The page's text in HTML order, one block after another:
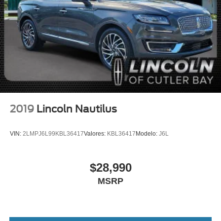
Panic alarm
Security system
Speed control
Bumpers: body-color
Heated door mirrors
Spoiler
Apple CarPlay/Android Auto
2019 Lincoln Nautilus
VIN: 2LMPJ6L99KBL36417Valores: KBL36417Modelo: J6L
$28,990
MSRP